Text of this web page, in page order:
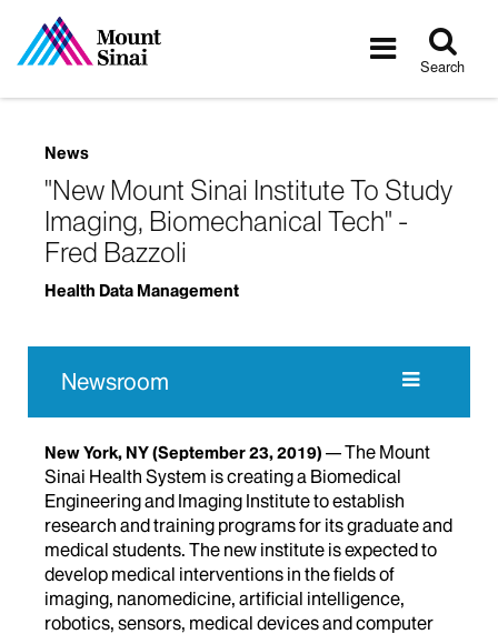
Toggle
Search
News
"New Mount Sinai Institute To Study
Imaging, Biomechanical Tech" -
Fred Bazzoli
Health Data Management
Newsroom
New York, NY(September 23, 2019)
The Mount
Sinai Health System is creating a Biomedical
Engineering and Imaging Institute to establish
research and training programs for its graduate and
medical students. The new institute is expected to
develop medical interventions in the fields of
imaging, nanomedicine, artificial intelligence,
robotics, sensors, medical devices and computer